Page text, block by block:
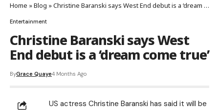
Home »Blog »Christine Baranski says West End debut is a ‘dream come true’
Entertainment
Christine Baranski says West
End debut is a ‘dream come true’
ByGrace Quaye4 Months Ago
US actress Christine Baranski has said it will be